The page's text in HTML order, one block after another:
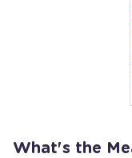
What's the